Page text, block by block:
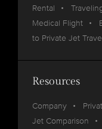
Rental
Medical Flight
to Private Jet
Resources
Company
Jet Comparison